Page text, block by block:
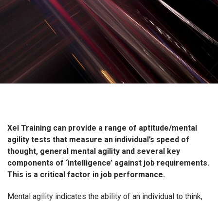
Xel Training can provide a range of aptitude/mental
agility tests that measure an individual’s speed of
thought, general mental agility and several key
components of ‘intelligence’ against job requirements.
This is a critical factor in job performance.
Mental agility indicates the ability of an individual to think,